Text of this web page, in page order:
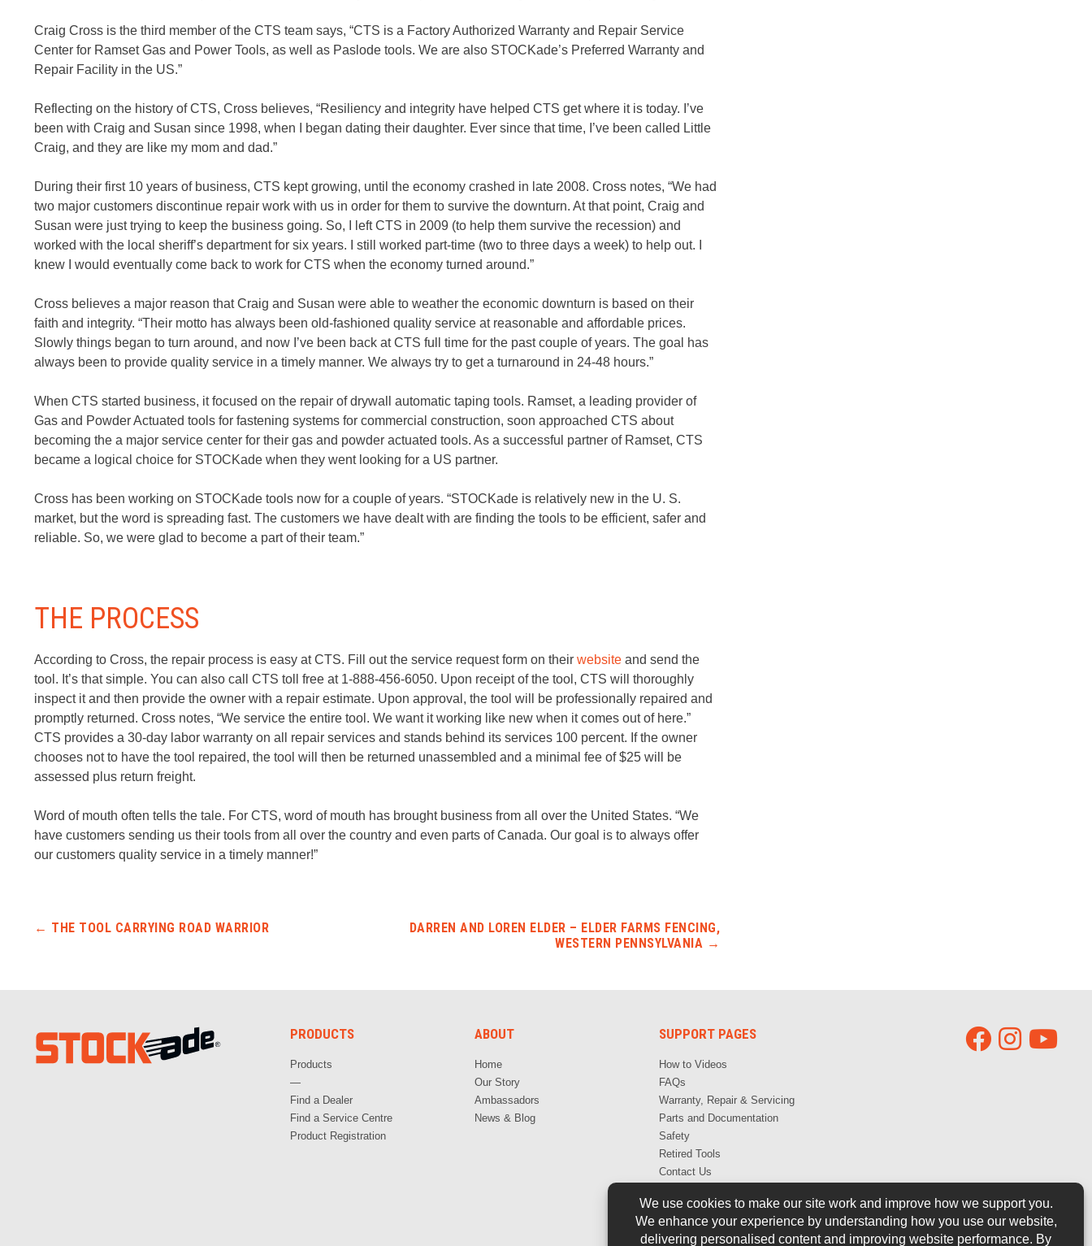
Craig Cross is the third member of the CTS team says, “CTS is a Factory Authorized Warranty and Repair Service
Center for Ramset Gas and Power Tools, as well as Paslode tools. We are also STOCKade’s Preferred Warranty and
Repair Facility in the US.”
Reflecting on the history of CTS, Cross believes, “Resiliency and integrity have helped CTS get where it is today. I’ve
been with Craig and Susan since 1998, when I began dating their daughter. Ever since that time, I’ve been called Little
Craig, and they are like my mom and dad.”
During their first 10 years of business, CTS kept growing, until the economy crashed in late 2008. Cross notes, “We had
two major customers discontinue repair work with us in order for them to survive the downturn. At that point, Craig and
Susan were just trying to keep the business going. So, I left CTS in 2009 (to help them survive the recession) and
worked with the local sheriff’s department for six years. I still worked part-time (two to three days a week) to help out. I
knew I would eventually come back to work for CTS when the economy turned around.”
Cross believes a major reason that Craig and Susan were able to weather the economic downturn is based on their
faith and integrity. “Their motto has always been old-fashioned quality service at reasonable and affordable prices.
Slowly things began to turn around, and now I’ve been back at CTS full time for the past couple of years. The goal has
always been to provide quality service in a timely manner. We always try to get a turnaround in 24-48 hours.”
When CTS started business, it focused on the repair of drywall automatic taping tools. Ramset, a leading provider of
Gas and Powder Actuated tools for fastening systems for commercial construction, soon approached CTS about
becoming the a major service center for their gas and powder actuated tools. As a successful partner of Ramset, CTS
became a logical choice for STOCKade when they went looking for a US partner.
Cross has been working on STOCKade tools now for a couple of years. “STOCKade is relatively new in the U. S.
market, but the word is spreading fast. The customers we have dealt with are finding the tools to be efficient, safer and
reliable. So, we were glad to become a part of their team.”
THE PROCESS
According to Cross, the repair process is easy at CTS. Fill out the service request form on their website and send the
tool. It’s that simple. You can also call CTS toll free at 1-888-456-6050. Upon receipt of the tool, CTS will thoroughly
inspect it and then provide the owner with a repair estimate. Upon approval, the tool will be professionally repaired and
promptly returned. Cross notes, “We service the entire tool. We want it working like new when it comes out of here.”
CTS provides a 30-day labor warranty on all repair services and stands behind its services 100 percent. If the owner
chooses not to have the tool repaired, the tool will then be returned unassembled and a minimal fee of $25 will be
assessed plus return freight.
Word of mouth often tells the tale. For CTS, word of mouth has brought business from all over the United States. “We
have customers sending us their tools from all over the country and even parts of Canada. Our goal is to always offer
our customers quality service in a timely manner!”
Post navigation
← THE TOOL CARRYING ROAD WARRIOR
DARREN AND LOREN ELDER – ELDER FARMS FENCING,
WESTERN PENNSYLVANIA →
PRODUCTS
Products
—
Find a Dealer
Find a Service Centre
Product Registration
ABOUT
Home
Our Story
Ambassadors
News & Blog
SUPPORT PAGES
How to Videos
FAQs
Warranty, Repair & Servicing
Parts and Documentation
Safety
Retired Tools
Contact Us